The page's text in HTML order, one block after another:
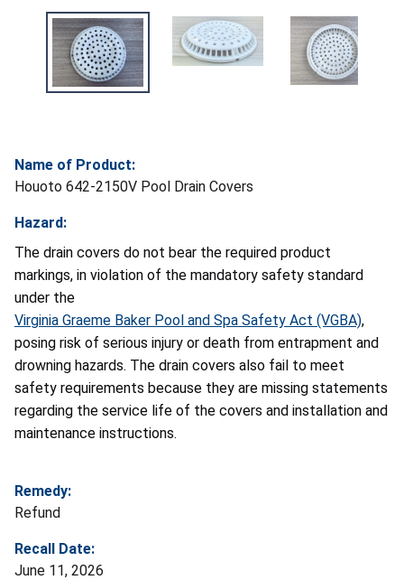
Name of Product:
Houoto 642-2150V Pool Drain Covers
Hazard:
The drain covers do not bear the required product
markings, in violation of the mandatory safety standard
under the
Virginia Graeme Baker Pool and Spa Safety Act (VGBA),
posing risk of serious injury or death from entrapment and
drowning hazards. The drain covers also fail to meet
safety requirements because they are missing statements
regarding the service life of the covers and installation and
maintenance instructions.
Remedy:
Refund
Recall Date:
June 11, 2026